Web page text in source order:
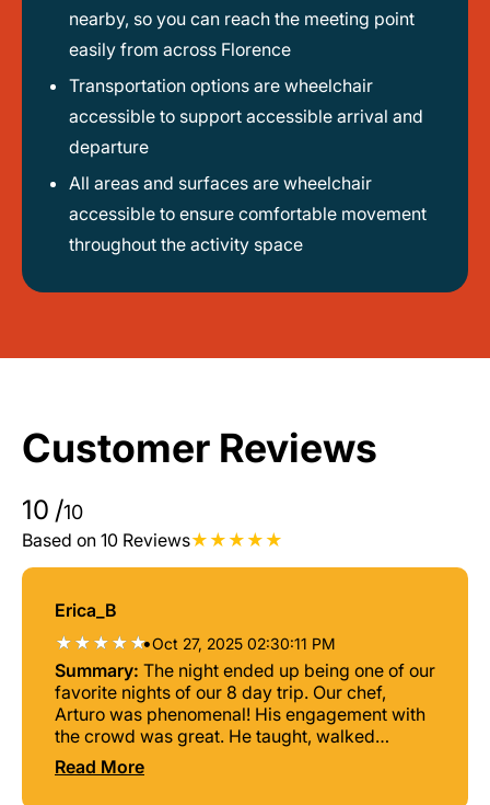
nearby, so you can reach the meeting point
easily from across Florence
Transportation options are wheelchair
accessible to support accessible arrival and
departure
All areas and surfaces are wheelchair
accessible to ensure comfortable movement
throughout the activity space
Customer Reviews
10 /10
Based on 10 Reviews
Erica_B
•Oct 27, 2025 02:30:11 PM
Summary: The night ended up being one of our
favorite nights of our 8 day trip. Our chef,
Arturo was phenomenal! His engagement with
the crowd was great. He taught, walked
around, and mingled. The food and wine was
great too.
Read More